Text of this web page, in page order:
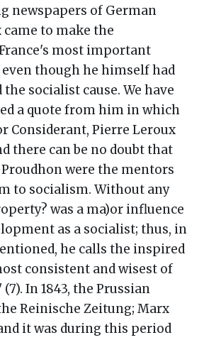
newspapers of German
came to make the
most important
though he himself had
socialist cause. We have
a quote from him in which
Considerant, Pierre Leroux
there can be no doubt that
were the mentors
to socialism. Without any
was a ma)or influence
as a socialist; thus, in
he calls the inspired
consistent and wisest of
In 1843, the Prussian
Reinische Zeitung; Marx
it was during this period